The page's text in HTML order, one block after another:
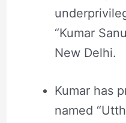
“Kumar
New Delhi.
Kumar has
named